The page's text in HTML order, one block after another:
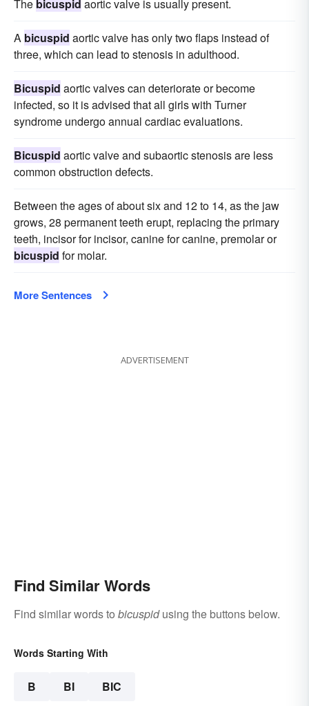
The bicuspid aortic valve is usually present.
A bicuspid aortic valve has only two flaps instead of
three, which can lead to stenosis in adulthood.
Bicuspid aortic valves can deteriorate or become
infected, so it is advised that all girls with Turner
syndrome undergo annual cardiac evaluations.
Bicuspid aortic valve and subaortic stenosis are less
common obstruction defects.
Between the ages of about six and 12 to 14, as the jaw
grows, 28 permanent teeth erupt, replacing the primary
teeth, incisor for incisor, canine for canine, premolar or
bicuspid for molar.
More Sentences
ADVERTISEMENT
Find Similar Words
Find similar words to bicuspidusing the buttons below.
Words Starting With
B BI BIC